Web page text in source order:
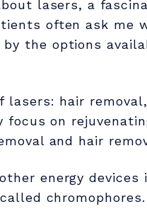
lasers, a
often ask me
the options
lasers: hair
on
and hair
energy